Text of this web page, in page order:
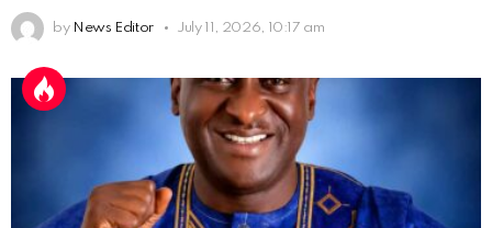
by News Editor July 11, 2026, 10:17 am